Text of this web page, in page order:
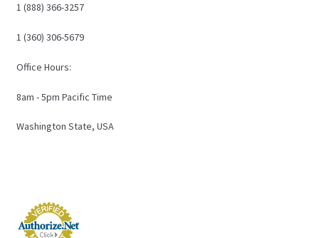
1 (888) 366-3257
1 (360) 306-5679
Office Hours:
8am - 5pm Pacific Time
Washington State, USA